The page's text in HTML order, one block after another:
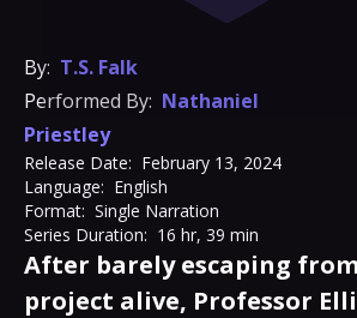
By: T.S. Falk
Performed By: Nathaniel
Priestley
Release Date: February 13, 2024
Language: English
Format: Single Narration
Series Duration: 16 hr, 39 min
After barely escaping
project alive, Professor